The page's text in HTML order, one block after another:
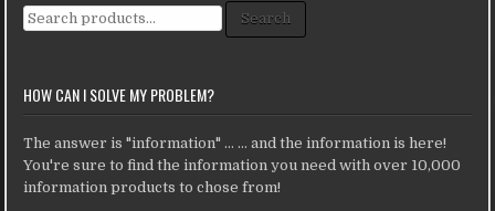
Search for: Search
HOW CAN I SOLVE MY PROBLEM?
The answer is "information" ... ... and the information is here!
You're sure to find the information you need with over 10,000
information products to chose from!